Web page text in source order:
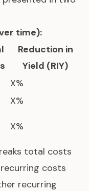
time):
Reduction in
Yield (RIY)
X%
X%
X%
total costs
costs
recurring